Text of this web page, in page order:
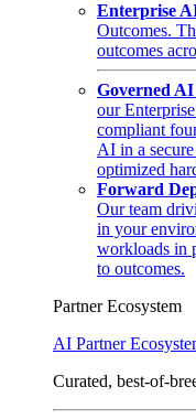
Enterprise
Outcomes.
outcomes
Governed
our
compliant
AI in a
optimized
Forward
Our team
in your
workloads in
to outcomes.
Partner Ecosystem
AI Partner
Curated, best-of-